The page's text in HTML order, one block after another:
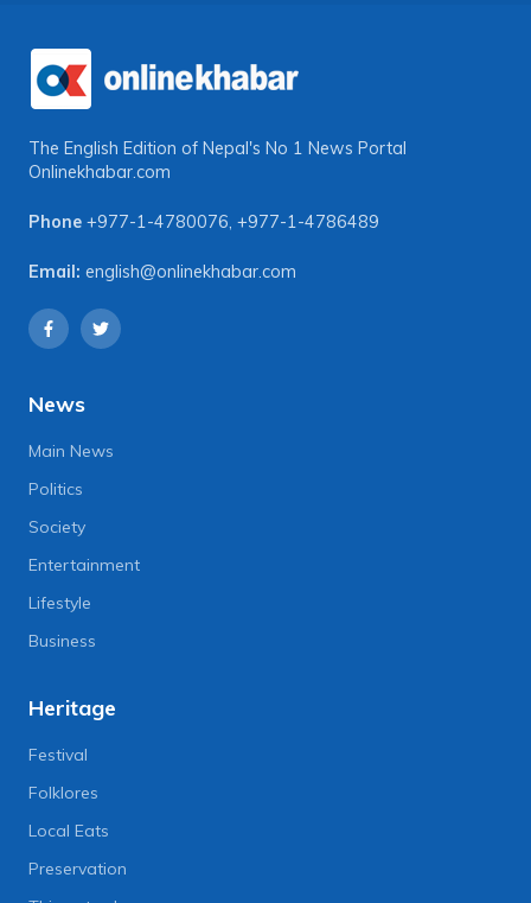
The English Edition of Nepal's No 1 News Portal
Onlinekhabar.com
Phone +977-1-4780076, +977-1-4786489
Email: english@onlinekhabar.com
News
Main News
Politics
Society
Entertainment
Lifestyle
Business
Heritage
Festival
Folklores
Local Eats
Preservation